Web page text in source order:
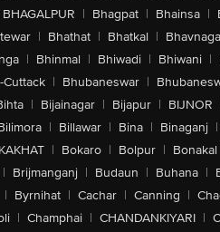
BHAGALPUR | Bhagpat | Bhainsa |
| Bhathat | Bhatkal |
| Bhinmal | Bhiwadi | Bhiwani |
| Bhubaneswar |
| Bijainagar | Bijapur | BIJNOR
| Billawar | Bina | Binaganj |
| Bokaro | Bolpur | Bonakal
| Brijmanganj | Budaun | Buhana |
| Byrnihat | Cachar | Canning |
| Champhai | CHANDANKIYARI |